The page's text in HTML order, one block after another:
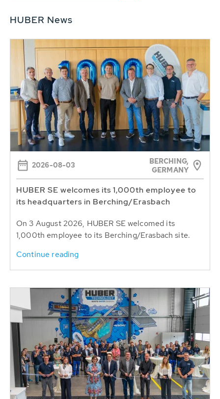
HUBER News
2026-08-03
BERCHING,
GERMANY
HUBER SE welcomes its 1,000th employee to
its headquarters in Berching/Erasbach
On 3 August 2026, HUBER SE welcomed its
1,000th employee to its Berching/Erasbach site.
Continue reading